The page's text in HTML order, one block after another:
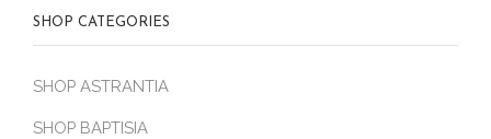
SHOP CATEGORIES
SHOP ASTRANTIA
SHOP BAPTISIA